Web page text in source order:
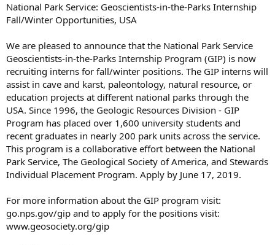
National Park Service: Geoscientists-in-the-Parks Internship
Fall/Winter Opportunities, USA
We are pleased to announce that the National Park Service
Geoscientists-in-the-Parks Internship Program (GIP) is now
recruiting interns for fall/winter positions. The GIP interns will
assist in cave and karst, paleontology, natural resource, or
education projects at different national parks through the
USA. Since 1996, the Geologic Resources Division - GIP
Program has placed over 1,600 university students and
recent graduates in nearly 200 park units across the service.
This program is a collaborative effort between the National
Park Service, The Geological Society of America, and Stewards
Individual Placement Program. Apply by June 17, 2019.
For more information about the GIP program visit:
go.nps.gov/gip and to apply for the positions visit:
www.geosociety.org/gip